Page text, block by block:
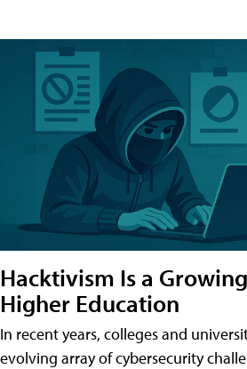
Hacktivism Is a
Higher Education
In recent years, colleges and
evolving array of cybersecurity